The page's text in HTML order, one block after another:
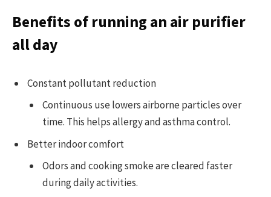
Benefits of running an air purifier
all day
Constant pollutant reduction
Continuous use lowers airborne particles over
time. This helps allergy and asthma control.
Better indoor comfort
Odors and cooking smoke are cleared faster
during daily activities.